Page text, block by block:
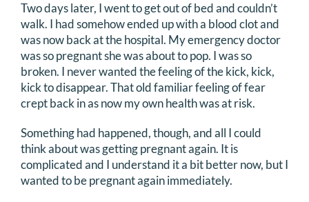
Two days later, I went to get out of bed and couldn’t
walk. I had somehow ended up with a blood clot and
was now back at the hospital. My emergency doctor
was so pregnant she was about to pop. I was so
broken. I never wanted the feeling of the kick, kick,
kick to disappear. That old familiar feeling of fear
crept back in as now my own health was at risk.
Something had happened, though, and all I could
think about was getting pregnant again. It is
complicated and I understand it a bit better now, but I
wanted to be pregnant again immediately.